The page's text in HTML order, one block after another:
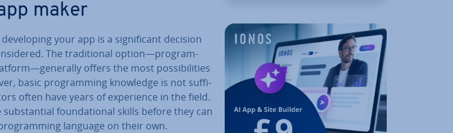
maker
your app is a sig­ni­fic­ant decision
The tra­di­tion­al option—pro­gram­
offers the most pos­sib­il­it­ies
basic pro­gram­ming knowledge is not suf­fi­
often have years of ex­per­i­ence in the field.
found­a­tion­al skills before they can
language on their own.